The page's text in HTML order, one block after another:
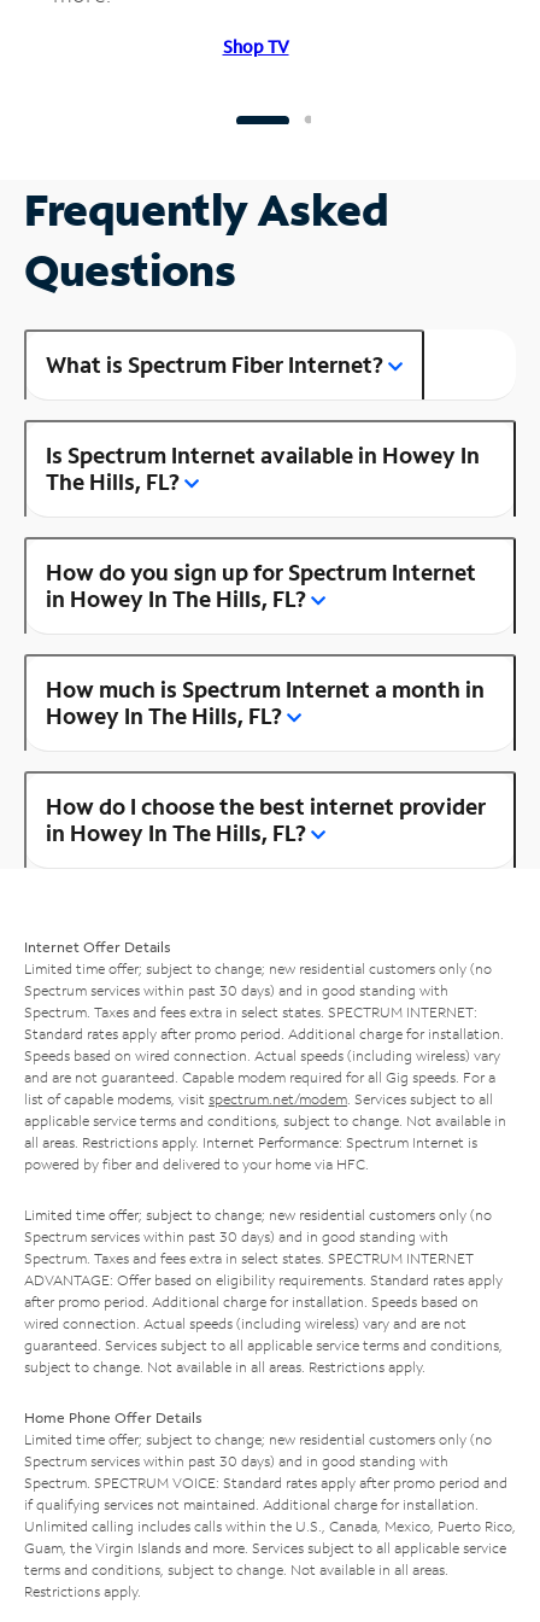
Shop TV
Frequently Asked
Questions
What is Spectrum Fiber Internet?
Is Spectrum Internet available in Howey In
The Hills, FL?
How do you sign up for Spectrum Internet
in Howey In The Hills, FL?
How much is Spectrum Internet a month in
Howey In The Hills, FL?
How do I choose the best internet provider
in Howey In The Hills, FL?
Internet Offer Details
Limited time offer; subject to change; new residential customers only (no
Spectrum services within past 30 days) and in good standing with
Spectrum. Taxes and fees extra in select states. SPECTRUM INTERNET:
Standard rates apply after promo period. Additional charge for installation.
Speeds based on wired connection. Actual speeds (including wireless) vary
and are not guaranteed. Capable modem required for all Gig speeds. For a
list of capable modems, visit spectrum.net/modem . Services subject to all
applicable service terms and conditions, subject to change. Not available in
all areas. Restrictions apply. Internet Performance: Spectrum Internet is
powered by fiber and delivered to your home via HFC.
Limited time offer; subject to change; new residential customers only (no
Spectrum services within past 30 days) and in good standing with
Spectrum. Taxes and fees extra in select states. SPECTRUM INTERNET
ADVANTAGE: Offer based on eligibility requirements. Standard rates apply
after promo period. Additional charge for installation. Speeds based on
wired connection. Actual speeds (including wireless) vary and are not
guaranteed. Services subject to all applicable service terms and conditions,
subject to change. Not available in all areas. Restrictions apply.
Home Phone Offer Details
Limited time offer; subject to change; new residential customers only (no
Spectrum services within past 30 days) and in good standing with
Spectrum. SPECTRUM VOICE: Standard rates apply after promo period and
if qualifying services not maintained. Additional charge for installation.
Unlimited calling includes calls within the U.S., Canada, Mexico, Puerto Rico,
Guam, the Virgin Islands and more. Services subject to all applicable service
terms and conditions, subject to change. Not available in all areas.
Restrictions apply.